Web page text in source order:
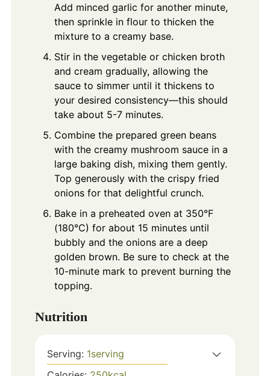
Add minced garlic for another minute,
then sprinkle in flour to thicken the
mixture to a creamy base.
Stir in the vegetable or chicken broth
and cream gradually, allowing the
sauce to simmer until it thickens to
your desired consistency—this should
take about 5-7 minutes.
Combine the prepared green beans
with the creamy mushroom sauce in a
large baking dish, mixing them gently.
Top generously with the crispy fried
onions for that delightful crunch.
Bake in a preheated oven at 350°F
(180°C) for about 15 minutes until
bubbly and the onions are a deep
golden brown. Be sure to check at the
10-minute mark to prevent burning the
topping.
Nutrition
Serving: 1serving